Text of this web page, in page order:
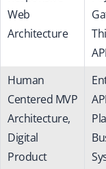
Web
Architecture
Human
Centered MVP
Architecture,
Digital
Product